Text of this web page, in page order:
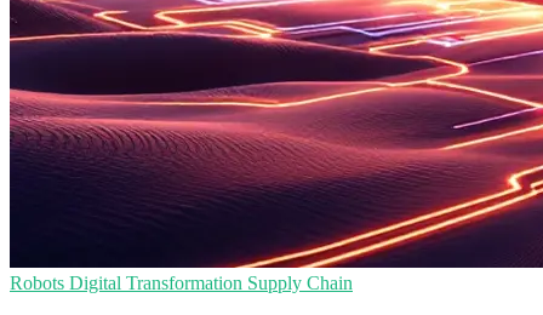
Robots Digital Transformation Supply Chain